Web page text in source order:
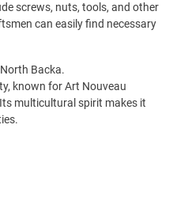
screws, nuts, tools, and other
can easily find necessary
Backa.
known for Art Nouveau
multicultural spirit makes it